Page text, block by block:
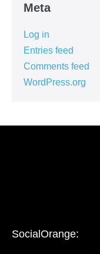
Meta
Log in
Entries feed
Comments feed
WordPress.org
SocialOrange: